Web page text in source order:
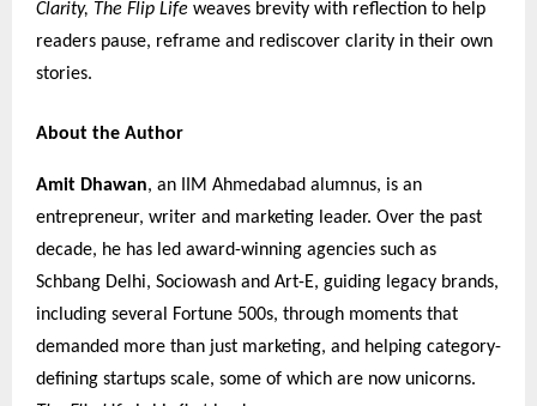
Clarity, The Flip Life weaves brevity with reflection to help
readers pause, reframe and rediscover clarity in their own
stories.
About the Author
Amit Dhawan, an IIM Ahmedabad alumnus, is an
entrepreneur, writer and marketing leader. Over the past
decade, he has led award-winning agencies such as
Schbang Delhi, Sociowash and Art-E, guiding legacy brands,
including several Fortune 500s, through moments that
demanded more than just marketing, and helping category-
defining startups scale, some of which are now unicorns.